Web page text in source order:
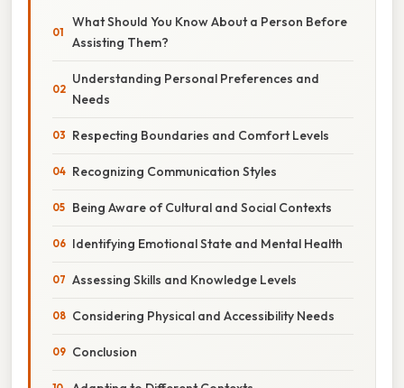
What Should You Know About a Person Before
Assisting Them?
Understanding Personal Preferences and
Needs
Respecting Boundaries and Comfort Levels
Recognizing Communication Styles
Being Aware of Cultural and Social Contexts
Identifying Emotional State and Mental Health
Assessing Skills and Knowledge Levels
Considering Physical and Accessibility Needs
Conclusion